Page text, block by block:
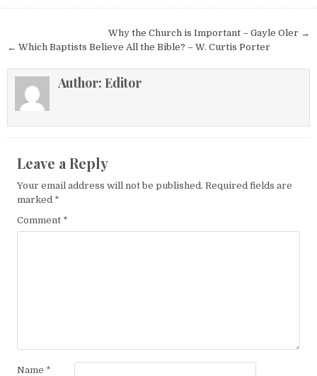
Post navigationWhy the Church is Important – Gayle Oler →
← Which Baptists Believe All the Bible? – W. Curtis Porter
Author: Editor
Leave a Reply
Your email address will not be published. Required fields are
marked *
Comment *
Name *